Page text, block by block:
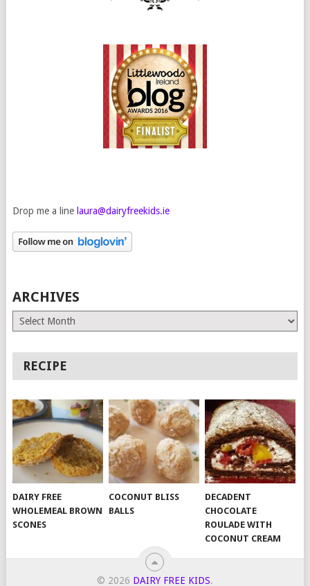
Drop me a line laura@dairyfreekids.ie
ARCHIVES
Archives
RECIPE
DAIRY FREE
WHOLEMEAL BROWN
SCONES
COCONUT BLISS
BALLS
DECADENT
CHOCOLATE
ROULADE WITH
COCONUT CREAM
© 2026 DAIRY FREE KIDS.